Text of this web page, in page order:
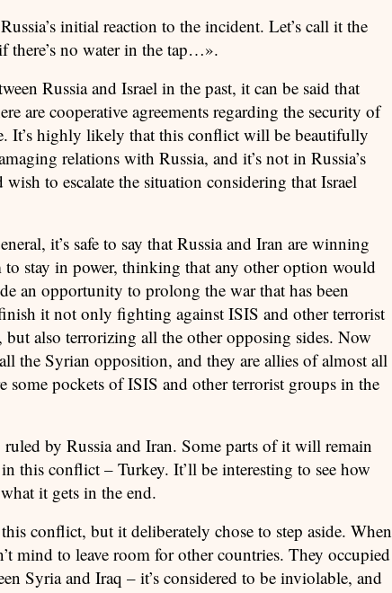
initial reaction to the incident. Let’s call it the
there’s no water in the tap…».
Russia and Israel in the past, it can be said that
are cooperative agreements regarding the security of
It’s highly likely that this conflict will be beautifully
relations with Russia, and it’s not in Russia’s
to escalate the situation considering that Israel
it’s safe to say that Russia and Iran are winning
stay in power, thinking that any other option would
an opportunity to prolong the war that has been
it not only fighting against ISIS and other terrorist
but also terrorizing all the other opposing sides. Now
the Syrian opposition, and they are allies of almost all
some pockets of ISIS and other terrorist groups in the
by Russia and Iran. Some parts of it will remain
this conflict – Turkey. It’ll be interesting to see how
it gets in the end.
conflict, but it deliberately chose to step aside. When
mind to leave room for other countries. They occupied
Syria and Iraq – it’s considered to be inviolable, and